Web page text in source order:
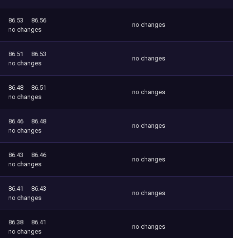
86.53
86.56
no changes
no changes
86.51
86.53
no changes
no changes
86.48
86.51
no changes
no changes
86.46
86.48
no changes
no changes
86.43
86.46
no changes
no changes
86.41
86.43
no changes
no changes
86.38
86.41
no changes
no changes